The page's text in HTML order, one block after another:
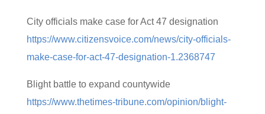
City officials make case for Act 47 designation
https://www.citizensvoice.com/news/city-officials-
make-case-for-act-47-designation-1.2368747
Blight battle to expand countywide
https://www.thetimes-tribune.com/opinion/blight-